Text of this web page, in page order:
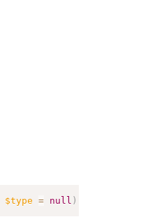
$type = null )